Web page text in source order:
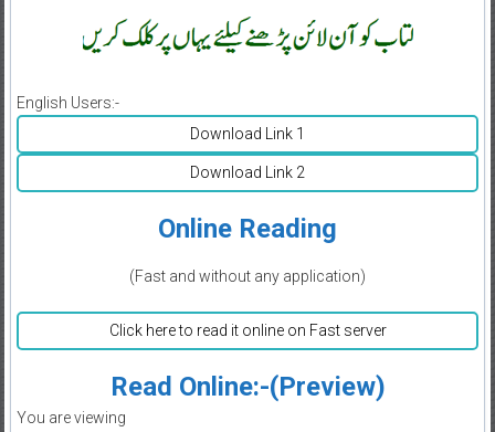
English Users:-
Download Link 1
Download Link 2
Online Reading
(Fast and without any application)
Click here to read it online on Fast server
Read Online:-(Preview)
You are viewing